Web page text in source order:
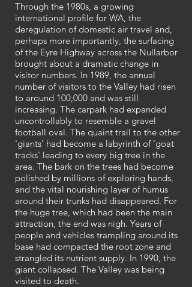
Through the 1980s, a growing
international profile for WA, the
deregulation of domestic air travel and,
perhaps more importantly, the surfacing
of the Eyre Highway across the Nullarbor
brought about a dramatic change in
visitor numbers. In 1989, the annual
number of visitors to the Valley had risen
to around 100,000 and was still
increasing. The carpark had expanded
uncontrollably to resemble a gravel
football oval. The quaint trail to the other
'giants' had become a labyrinth of 'goat
tracks' leading to every big tree in the
area. The bark on the trees had become
polished by millions of exploring hands,
and the vital nourishing layer of humus
around their trunks had disappeared. For
the huge tree, which had been the main
attraction, the end was nigh. Years of
people and vehicles trampling around its
base had compacted the root zone and
strangled its nutrient supply. In 1990, the
giant collapsed. The Valley was being
visited to death.